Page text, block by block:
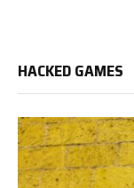
HACKED GAMES